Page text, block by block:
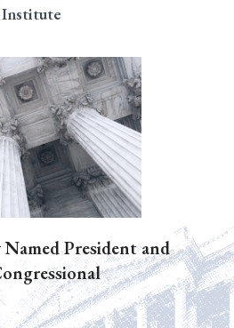
Institute
President and